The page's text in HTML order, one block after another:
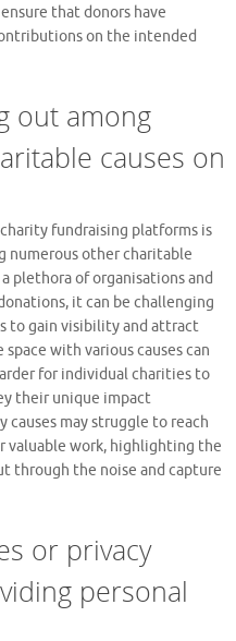
that donors have
on the intended
out among
causes on
fundraising platforms is
numerous other charitable
plethora of organisations and
it can be challenging
to gain visibility and attract
with various causes can
for individual charities to
their unique impact
causes may struggle to reach
valuable work, highlighting the
through the noise and capture
or privacy
personal